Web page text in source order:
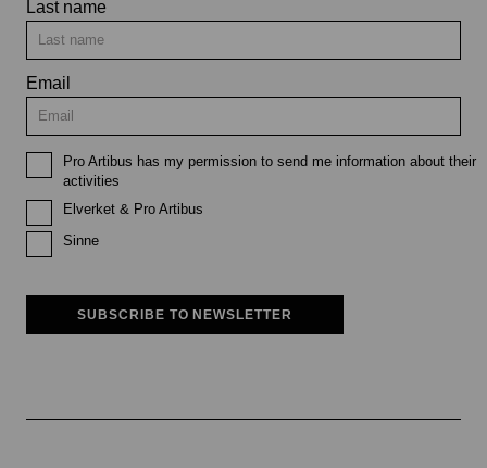
Last name
Email
Pro Artibus has my permission to send me information about their
activities
Elverket & Pro Artibus
Sinne
SUBSCRIBE TO NEWSLETTER